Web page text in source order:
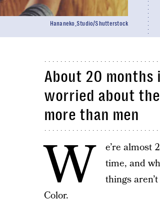
Hananeko_Studio/Shutterstock
About 20 months
worried about
more than men
W
e’re almost
time, and
things
Color.